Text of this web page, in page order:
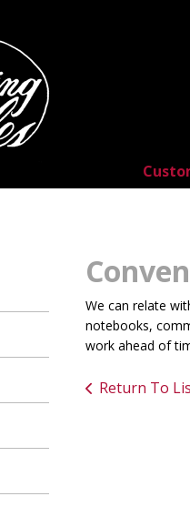
We can relate
notebooks,
work ahead of
Return To